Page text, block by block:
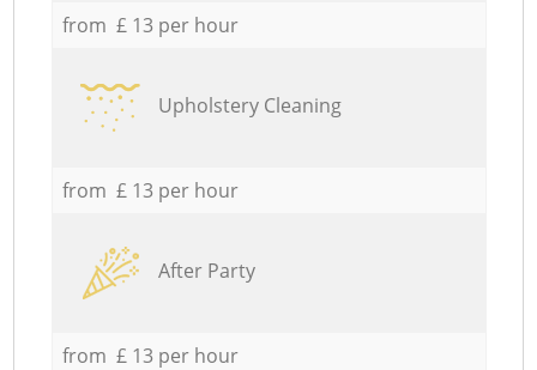
from £ 13 per hour
Upholstery Cleaning
from £ 13 per hour
After Party
from £ 13 per hour